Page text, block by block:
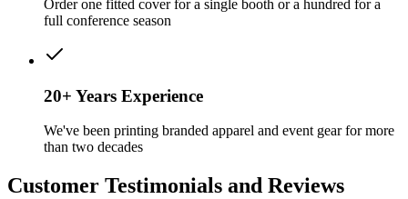
Order one fitted cover for a single booth or a hundred for a
full conference season
20+ Years Experience
We've been printing branded apparel and event gear for more
than two decades
Customer Testimonials and Reviews